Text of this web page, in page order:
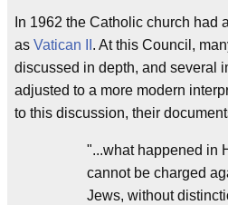
In 1962 the Catholic church had
as Vatican II . At this Council,
discussed in depth, and several
adjusted to a more modern
to this discussion, their
"...what happened in
cannot be charged
Jews, without